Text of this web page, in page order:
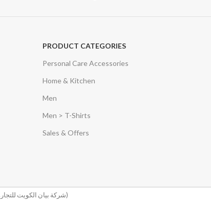
PRODUCT CATEGORIES
Personal Care Accessories
Home & Kitchen
Men
Men > T-Shirts
Sales & Offers
(شركة بيان الكويت للتجارة العامة والمقاولات)